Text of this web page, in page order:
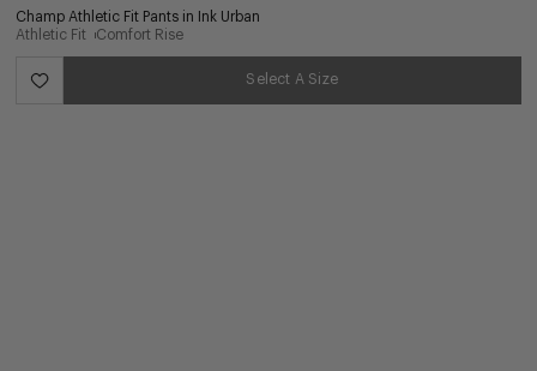
Champ Athletic Fit Pants in Ink Urban
Athletic Fit
Comfort Rise
Select A Size